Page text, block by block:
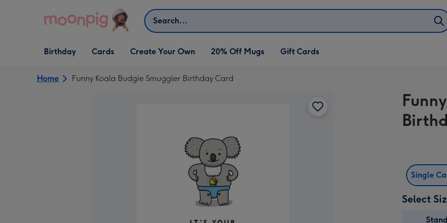
Search
Open Birthday
dropdown
Birthday
Open Cards
dropdown
Cards
Open Create Your Own
dropdown
Create Your Own 20% Off Mugs Gift Cards
Home Funny Koala Budgie Smuggler Birthday Card
Single
Select